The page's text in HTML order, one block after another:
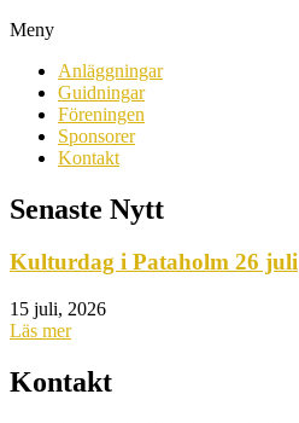
Meny
Anläggningar
Guidningar
Föreningen
Sponsorer
Kontakt
Senaste Nytt
Kulturdag i Pataholm 26 juli
15 juli, 2026
Läs mer
Kontakt